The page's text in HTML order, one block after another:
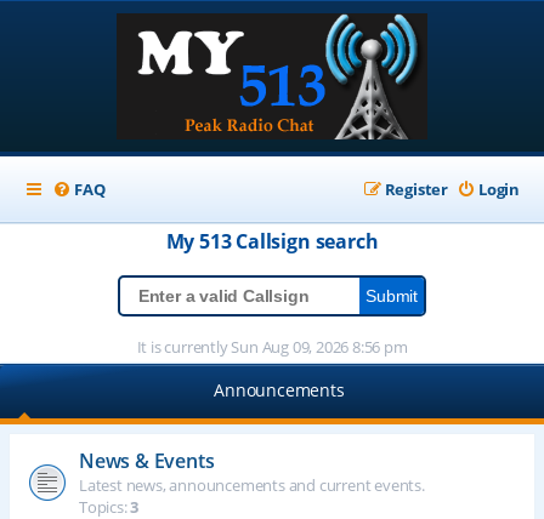
FAQ Login
Register
My 513Callsign search
It is currently Sun Aug 09, 2026 8:56 pm
Announcements
News & Events
Latest news, announcements and current events.
Topics:3